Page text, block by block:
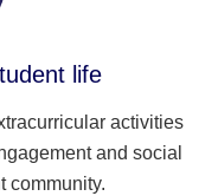
life
activities
and social
community.